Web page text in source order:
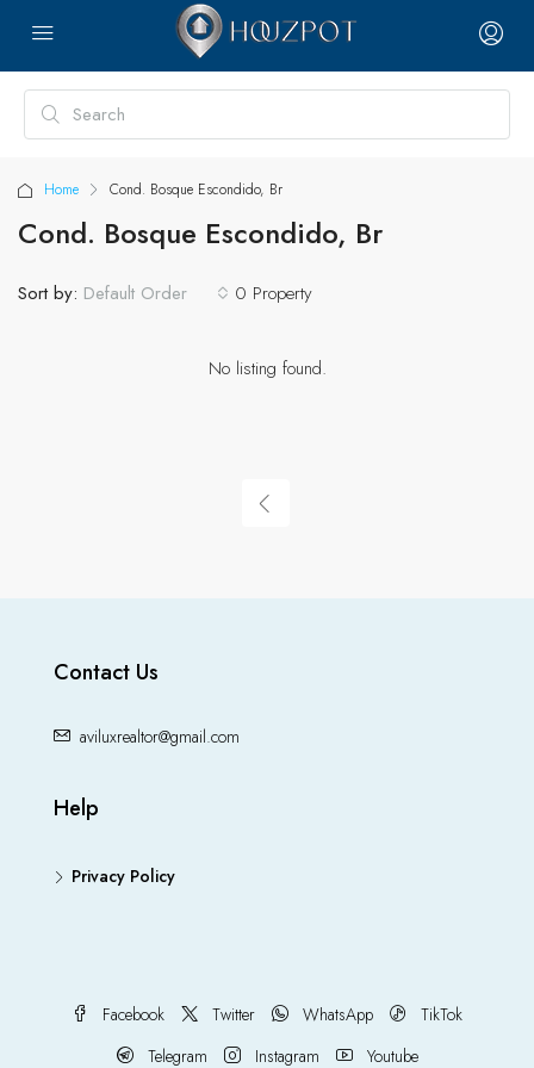
Home Cond. Bosque Escondido, Br
Cond. Bosque Escondido, Br
0 Property
Sort by: Default Order
No listing found.
Contact Us
aviluxrealtor@gmail.com
Help
Privacy Policy
Facebook Twitter WhatsApp
TikTok
Telegram
Instagram Youtube